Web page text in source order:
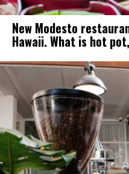
New Modesto
Hawaii. What is hot